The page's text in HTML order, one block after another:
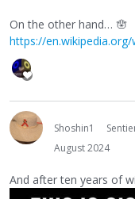
On the other hand… 🪬
https://
Shoshin1
August 2024
And after ten years of